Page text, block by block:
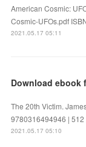
American Cosmic:
Cosmic-UFOs.pdf
2021.05.17 05:11
Download ebook
The 20th Victim.
9780316494946 | 512
2021.05.17 05:10